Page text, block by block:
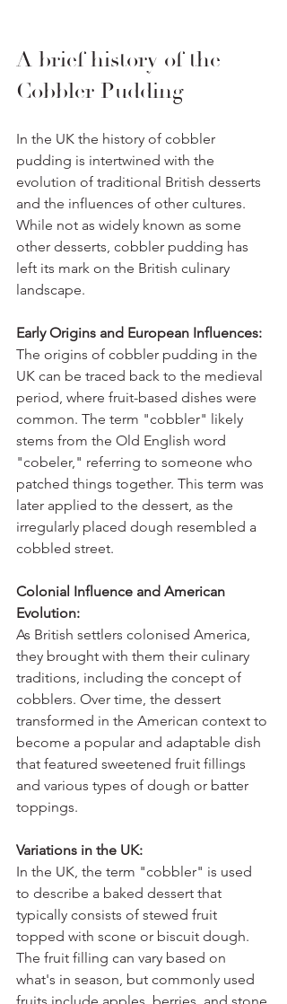
A brief history of the
Cobbler Pudding
In the UK the history of cobbler
pudding is intertwined with the
evolution of traditional British desserts
and the influences of other cultures.
While not as widely known as some
other desserts, cobbler pudding has
left its mark on the British culinary
landscape.
Early Origins and European Influences:
The origins of cobbler pudding in the
UK can be traced back to the medieval
period, where fruit-based dishes were
common. The term "cobbler" likely
stems from the Old English word
"cobeler," referring to someone who
patched things together. This term was
later applied to the dessert, as the
irregularly placed dough resembled a
cobbled street.
Colonial Influence and American
Evolution:
As British settlers colonised America,
they brought with them their culinary
traditions, including the concept of
cobblers. Over time, the dessert
transformed in the American context to
become a popular and adaptable dish
that featured sweetened fruit fillings
and various types of dough or batter
toppings.
Variations in the UK:
In the UK, the term "cobbler" is used
to describe a baked dessert that
typically consists of stewed fruit
topped with scone or biscuit dough.
The fruit filling can vary based on
what's in season, but commonly used